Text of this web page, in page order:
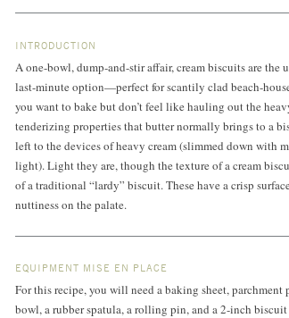
INTRODUCTION
A one-bowl, dump-and-stir affair, cream biscuits are the
last-minute option—perfect for scantily clad beach-
you want to bake but don’t feel like hauling out the
tenderizing properties that butter normally brings to a
left to the devices of heavy cream (slimmed down with
light). Light they are, though the texture of a cream
of a traditional “lardy” biscuit. These have a crisp
nuttiness on the palate.
EQUIPMENT MISE EN PLACE
For this recipe, you will need a baking sheet, parchment
bowl, a rubber spatula, a rolling pin, and a 2-inch biscuit